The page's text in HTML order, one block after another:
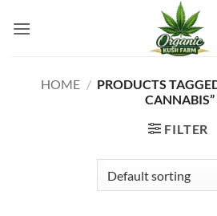
HOME / PRODUCTS
CANNABIS”
FILTER